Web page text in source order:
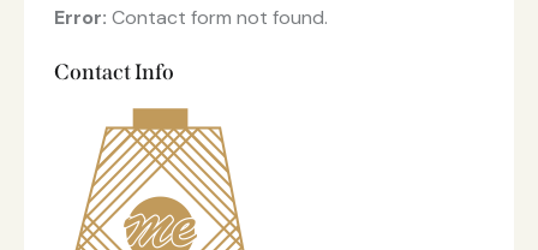
Error: Contact form not found.
Contact Info